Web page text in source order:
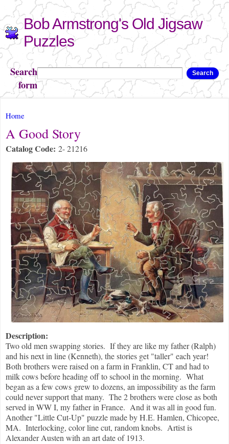
Skip to
main
content
Bob Armstrong's Old Jigsaw
Puzzles
Search
form
Search
You are here
Home
A Good Story
Catalog Code: 2- 21216
Description:
Two old men swapping stories. If they are like my father (Ralph)
and his next in line (Kenneth), the stories get "taller" each year!
Both brothers were raised on a farm in Franklin, CT and had to
milk cows before heading off to school in the morning. What
began as a few cows grew to dozens, an impossibility as the farm
could never support that many. The 2 brothers were close as both
served in WW I, my father in France. And it was all in good fun.
Another "Little Cut-Up" puzzle made by H.E. Hamlen, Chicopee,
MA. Interlocking, color line cut, random knobs. Artist is
Alexander Austen with an art date of 1913.